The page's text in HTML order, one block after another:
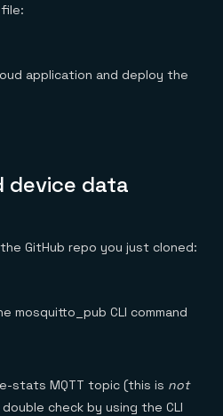
application and deploy the
device data
GitHub repo you just cloned:
mosquitto_pub CLI command
stats MQTT topic (this is not
check by using the CLI